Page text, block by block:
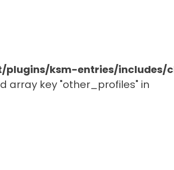
ksm-entries/includes/
array key "other_profiles" in